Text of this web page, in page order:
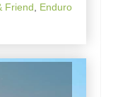
Friend
Enduro